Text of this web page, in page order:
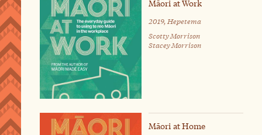
Māori at Work
2019, Hepetema
Scotty Morrison
Stacey Morrison
Māori at Home